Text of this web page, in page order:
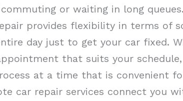
or waiting in long queues.
provides flexibility in terms of
day just to get your car fixed.
that suits your
at a time that is convenient
car repair services connect you